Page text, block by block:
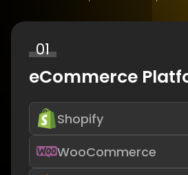
01
eCommerce
Shopify
WooCommerce